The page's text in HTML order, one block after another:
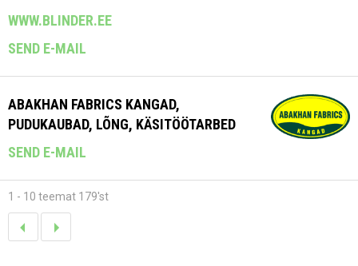
WWW.BLINDER.EE
SEND E-MAIL
ABAKHAN FABRICS KANGAD,
PUDUKAUBAD, LÕNG, KÄSITÖÖTARBED
SEND E-MAIL
1 - 10 teemat 179'st